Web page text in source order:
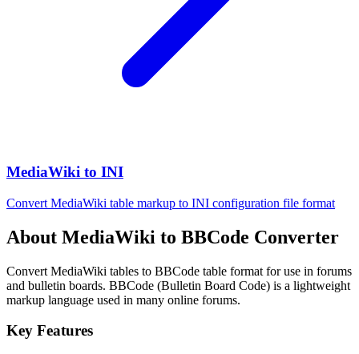
MediaWiki to INI
Convert MediaWiki table markup to INI configuration file format
About MediaWiki to BBCode Converter
Convert MediaWiki tables to BBCode table format for use in forums
and bulletin boards. BBCode (Bulletin Board Code) is a lightweight
markup language used in many online forums.
Key Features